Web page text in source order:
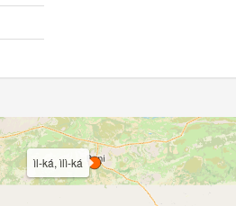
ìl-ká, ìlì-ká